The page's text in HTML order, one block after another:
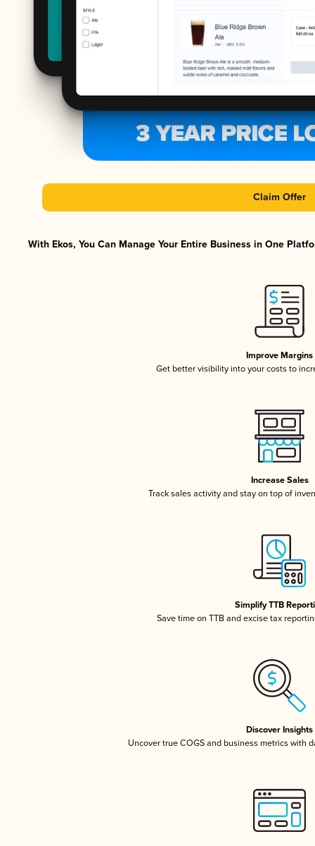
Claim Offer
With Ekos, You Can Manage Your Entire Business in One
Improve Margins
Get better visibility into your costs to
Increase Sales
Track sales activity and stay on top of
Simplify TTB
Save time on TTB and excise tax
Discover Insights
Uncover true COGS and business metrics with